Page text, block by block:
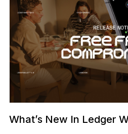
What’s New In Ledger